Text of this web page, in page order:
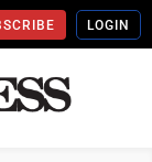
LOGIN